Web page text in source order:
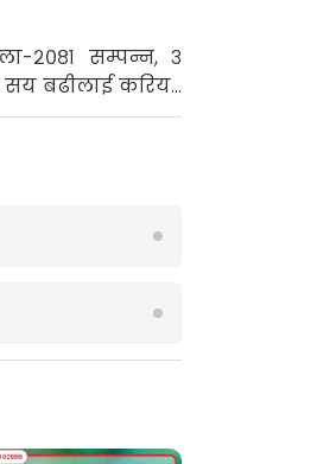
२०८१ सम्पन्न, ३
सय बढीलाई करियर